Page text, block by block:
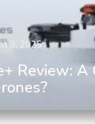
9, 2025
Review: A